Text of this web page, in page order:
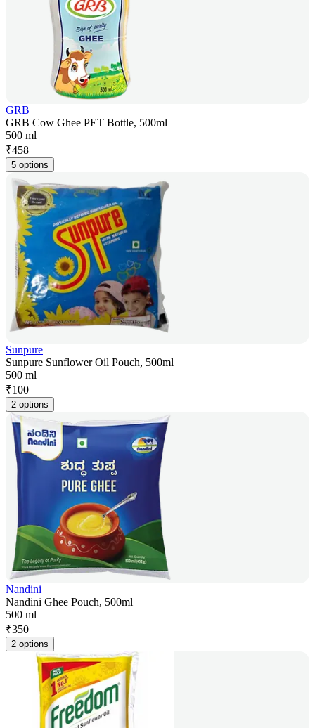
GRB
GRB Cow Ghee PET Bottle, 500ml
500 ml
₹458
5 options
Sunpure
Sunpure Sunflower Oil Pouch, 500ml
500 ml
₹100
2 options
Nandini
Nandini Ghee Pouch, 500ml
500 ml
₹350
2 options